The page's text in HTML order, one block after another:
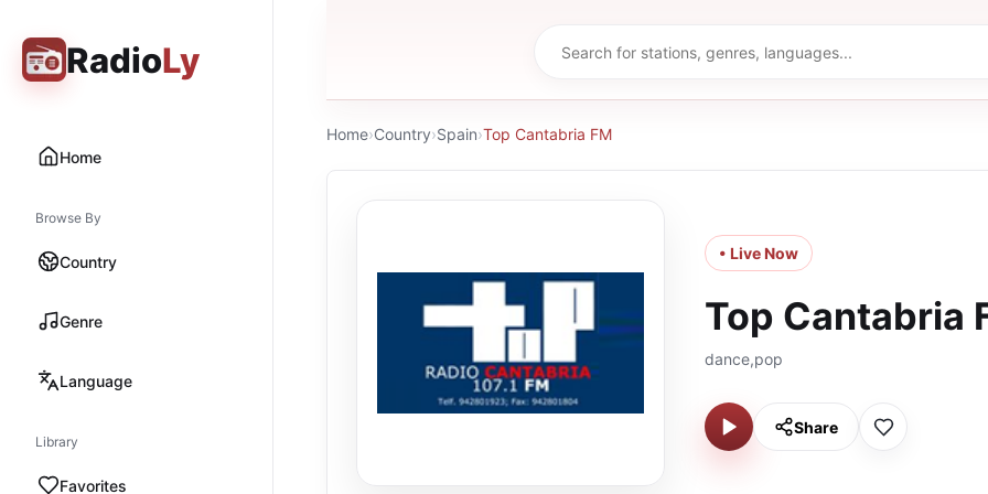
RadioLy
Home
Browse By
Country
Genre
Language
Library
Favorites
Home›Country›Spain›Top Cantabria FM
• Live Now
Top Cantabria
dance,pop
Share